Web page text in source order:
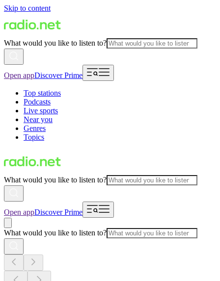
Skip to content
What would you like to listen to?
Open appDiscover Prime
Top stations
Podcasts
Live sports
Near you
Genres
Topics
What would you like to listen to?
Open appDiscover Prime
What would you like to listen to?